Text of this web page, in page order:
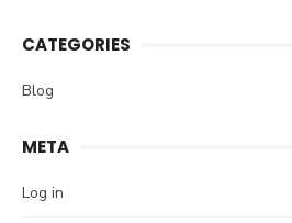
CATEGORIES
Blog
META
Log in